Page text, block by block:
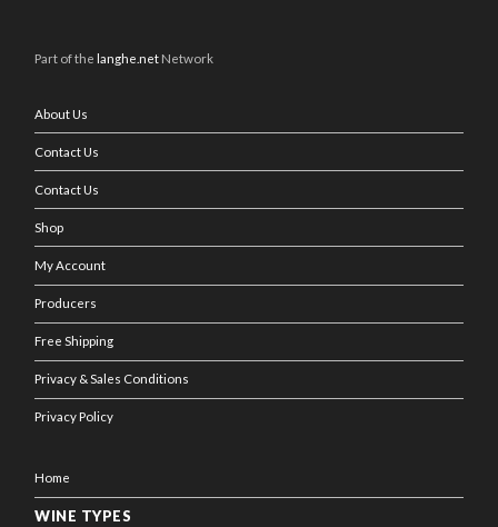
Part of the langhe.net Network
About Us
Contact Us
Contact Us
Shop
My Account
Producers
Free Shipping
Privacy & Sales Conditions
Privacy Policy
Home
WINE TYPES